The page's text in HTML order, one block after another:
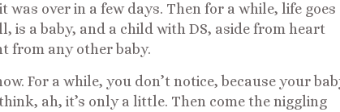
was over in a few days. Then for a while, life goes
is a baby, and a child with DS, aside from heart
from any other baby.
For a while, you don’t notice, because your
ah, it’s only a little. Then come the niggling